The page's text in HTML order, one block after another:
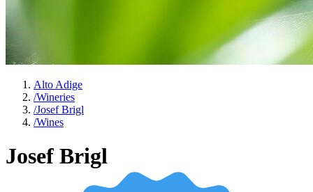
Alto Adige
/Wineries
/Josef Brigl
/Wines
Josef Brigl